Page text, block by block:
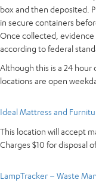
box and then deposited.
in secure containers
Once collected, evidence
according to federal
Although this is a 24
locations are open
Ideal Mattress and
This location will accept
Charges $10 for disposal
LampTracker – Waste